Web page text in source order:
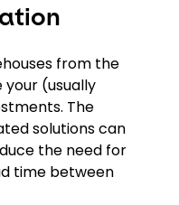
from the
(usually
The
solutions can
the need for
time between